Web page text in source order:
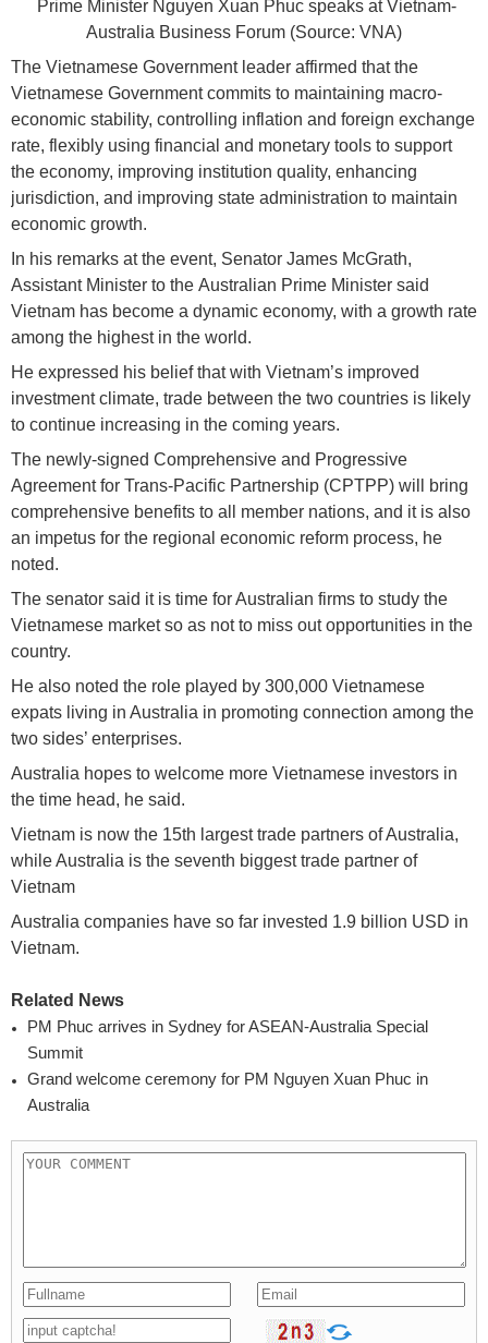
Prime Minister Nguyen Xuan Phuc speaks at Vietnam-
Australia Business Forum (Source: VNA)
The Vietnamese Government leader affirmed that the
Vietnamese Government commits to maintaining macro-
economic stability, controlling inflation and foreign exchange
rate, flexibly using financial and monetary tools to support
the economy, improving institution quality, enhancing
jurisdiction, and improving state administration to maintain
economic growth.
In his remarks at the event, Senator James McGrath,
Assistant Minister to the Australian Prime Minister said
Vietnam has become a dynamic economy, with a growth rate
among the highest in the world.
He expressed his belief that with Vietnam’s improved
investment climate, trade between the two countries is likely
to continue increasing in the coming years.
The newly-signed Comprehensive and Progressive
Agreement for Trans-Pacific Partnership (CPTPP) will bring
comprehensive benefits to all member nations, and it is also
an impetus for the regional economic reform process, he
noted.
The senator said it is time for Australian firms to study the
Vietnamese market so as not to miss out opportunities in the
country.
He also noted the role played by 300,000 Vietnamese
expats living in Australia in promoting connection among the
two sides’ enterprises.
Australia hopes to welcome more Vietnamese investors in
the time head, he said.
Vietnam is now the 15th largest trade partners of Australia,
while Australia is the seventh biggest trade partner of
Vietnam
Australia companies have so far invested 1.9 billion USD in
Vietnam.
Related News
PM Phuc arrives in Sydney for ASEAN-Australia Special
Summit
Grand welcome ceremony for PM Nguyen Xuan Phuc in
Australia